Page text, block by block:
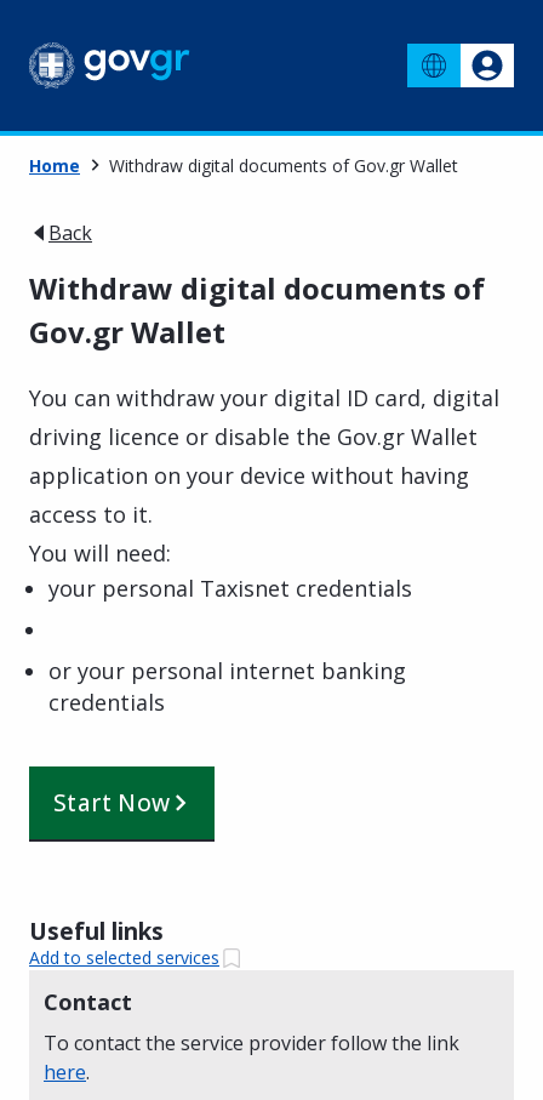
Home Withdraw digital documents of Gov.gr Wallet
Back
Withdraw digital documents of
Gov.gr Wallet
You can withdraw your digital ID card, digital
driving licence or disable the Gov.gr Wallet
application on your device without having
access to it.
You will need:
your personal Taxisnet credentials
or your personal internet banking
credentials
Start Now
Useful links
Add to selected services
Contact
To contact the service provider follow the link
here.